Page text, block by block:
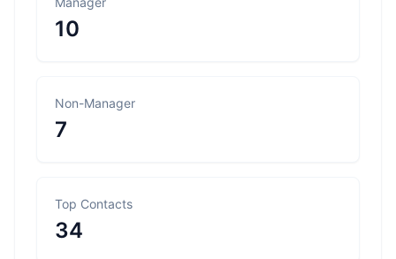
10
Non-Manager
7
Top Contacts
34